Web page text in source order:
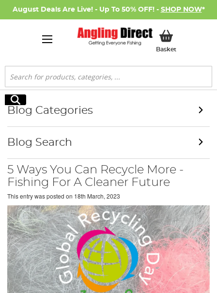
August Deals Are Live! - Up To 50% OFF! - SHOP NOW*
BasketMy Basket
Search
Search
5 Ways You Can Recycle More -
Fishing For A Cleaner Future
This entry was posted on 18th March, 2023
Blog Categories
Blog Search